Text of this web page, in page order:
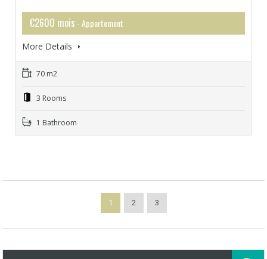
€2600 mois - Appartement
More Details
70 m2
3 Rooms
1 Bathroom
1 2 3